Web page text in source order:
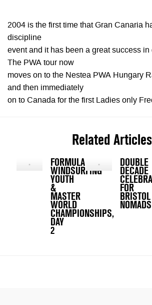
2004 is the first time that Gran Canaria
discipline
event and it has been a great success in
The PWA tour now
moves on to the Nestea PWA Hungary
and then immediately
on to Canada for the first Ladies only
Related Articles
FORMULA
WINDSURFING
YOUTH
&
MASTER
WORLD
CHAMPIONSHIPS,
DAY
2
DOUBLE
DECADE
FOR
BRISTOL
NOMADS